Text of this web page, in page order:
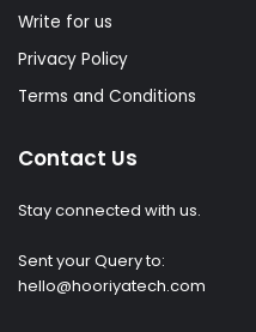
Write for us
Privacy Policy
Terms and Conditions
Contact Us
Stay connected with us.
Sent your Query to:
hello@hooriyatech.com